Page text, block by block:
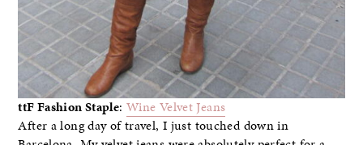
ttF Fashion Staple: Wine Velvet Jeans
After a long day of travel, I just touched down in